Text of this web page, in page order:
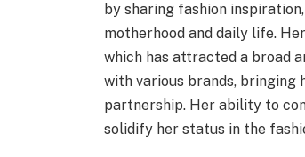
by sharing fashion
motherhood and daily life.
which has attracted a broad
with various brands, bringing
partnership. Her ability to
solidify her status in the